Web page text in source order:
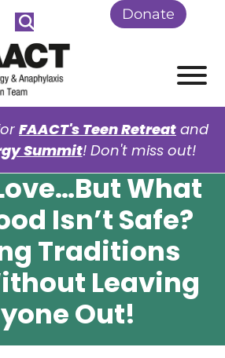
Donate
FAACT's Teen Retreat and
Summit! Don't miss out!
What
Isn’t Safe?
Traditions
Leaving
Out!